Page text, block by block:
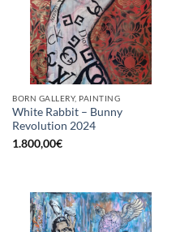
BORN GALLERY, PAINTING
White Rabbit – Bunny
Revolution 2024
1.800,00€